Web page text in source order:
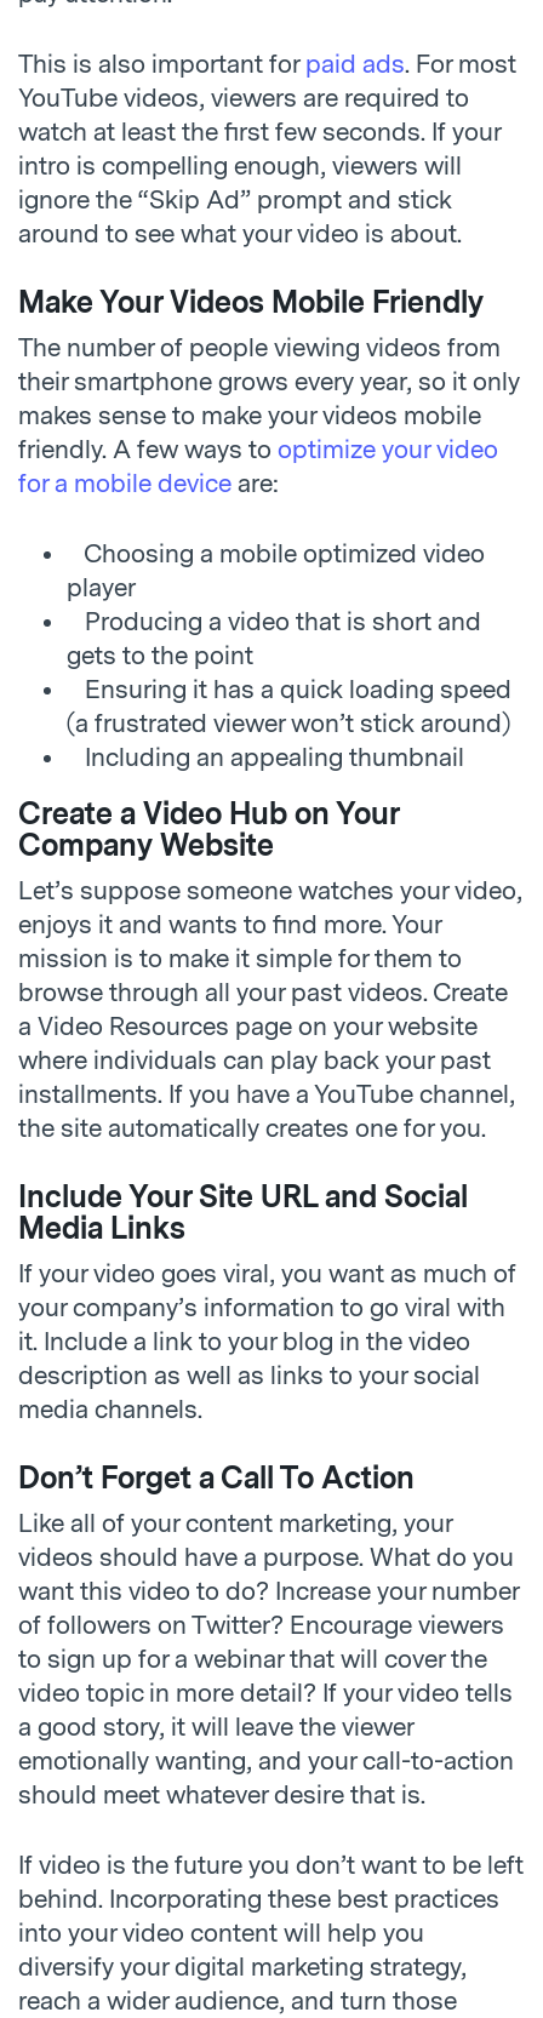
This is also important for paid ads. For most
YouTube videos, viewers are required to
watch at least the first few seconds. If your
intro is compelling enough, viewers will
ignore the “Skip Ad” prompt and stick
around to see what your video is about.
Make Your Videos Mobile Friendly
The number of people viewing videos from
their smartphone grows every year, so it only
makes sense to make your videos mobile
friendly. A few ways to optimize your video
for a mobile device are:
Choosing a mobile optimized video
player
Producing a video that is short and
gets to the point
Ensuring it has a quick loading speed
(a frustrated viewer won’t stick around)
Including an appealing thumbnail
Create a Video Hub on Your
Company Website
Let’s suppose someone watches your video,
enjoys it and wants to find more. Your
mission is to make it simple for them to
browse through all your past videos. Create
a Video Resources page on your website
where individuals can play back your past
installments. If you have a YouTube channel,
the site automatically creates one for you.
Include Your Site URL and Social
Media Links
If your video goes viral, you want as much of
your company’s information to go viral with
it. Include a link to your blog in the video
description as well as links to your social
media channels.
Don’t Forget a Call To Action
Like all of your content marketing, your
videos should have a purpose. What do you
want this video to do? Increase your number
of followers on Twitter? Encourage viewers
to sign up for a webinar that will cover the
video topic in more detail? If your video tells
a good story, it will leave the viewer
emotionally wanting, and your call-to-action
should meet whatever desire that is.
If video is the future you don’t want to be left
behind. Incorporating these best practices
into your video content will help you
diversify your digital marketing strategy,
reach a wider audience, and turn those